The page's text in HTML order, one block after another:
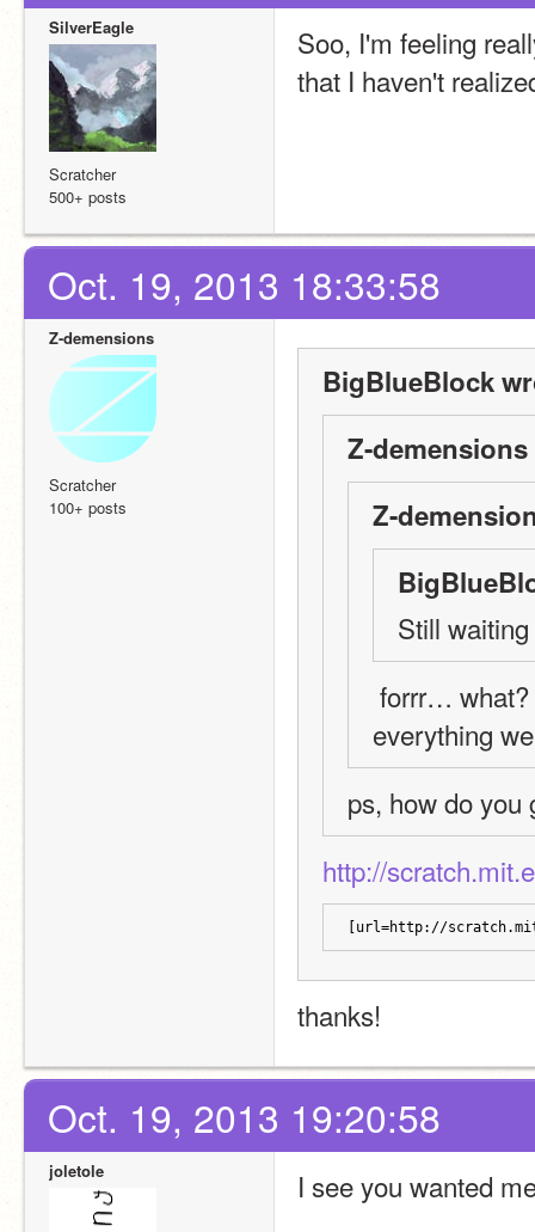
SilverEagle
Scratcher
500+ posts
Soo, I'm feeling
that I haven't
Oct. 19, 2013 18:33:58
Z-demensions
Scratcher
100+ posts
BigBlueBlock
Z-
Z-
Still
everything
ps, how do you
http://
[url=http://
thanks!
Oct. 19, 2013 19:20:58
joletole I see you wanted